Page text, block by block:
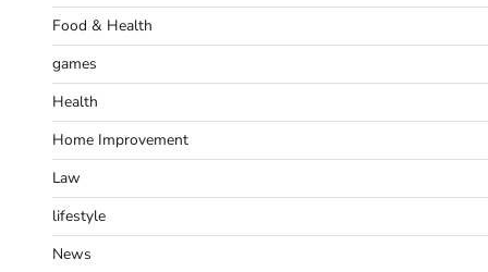
Food & Health
games
Health
Home Improvement
Law
lifestyle
News